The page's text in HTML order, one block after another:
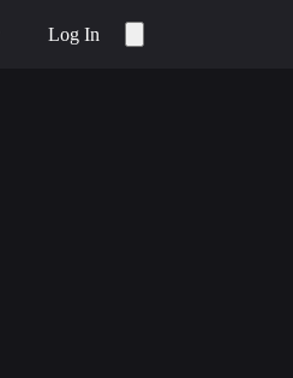
Log In